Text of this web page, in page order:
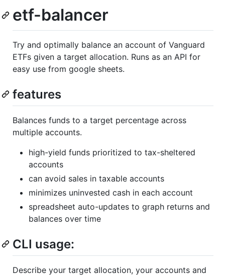
etf-balancer
Try and optimally balance an account of Vanguard
ETFs given a target allocation. Runs as an API for
easy use from google sheets.
features
Balances funds to a target percentage across
multiple accounts.
high-yield funds prioritized to tax-sheltered
accounts
can avoid sales in taxable accounts
minimizes uninvested cash in each account
spreadsheet auto-updates to graph returns and
balances over time
CLI usage:
Describe your target allocation, your accounts and